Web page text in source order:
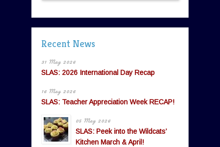
Recent News
31 May 2026
SLAS: 2026 International Day Recap
16 May 2026
SLAS: Teacher Appreciation Week RECAP!
05 May 2026
SLAS: Peek into the Wildcats’
Kitchen March & April!